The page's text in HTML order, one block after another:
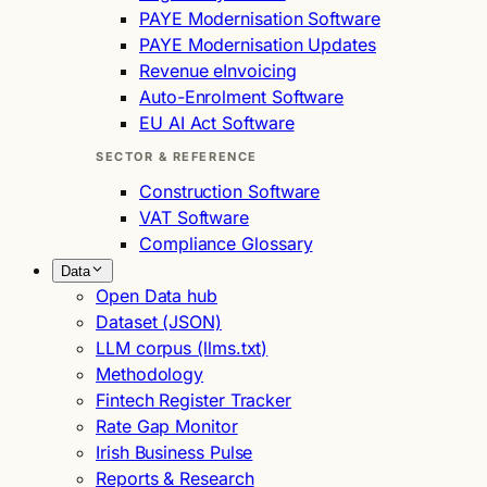
PAYE Modernisation Software
PAYE Modernisation Updates
Revenue eInvoicing
Auto-Enrolment Software
EU AI Act Software
SECTOR & REFERENCE
Construction Software
VAT Software
Compliance Glossary
Data
Open Data hub
Dataset (JSON)
LLM corpus (llms.txt)
Methodology
Fintech Register Tracker
Rate Gap Monitor
Irish Business Pulse
Reports & Research